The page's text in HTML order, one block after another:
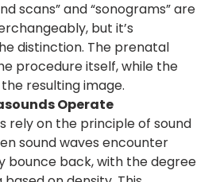
scans” and “sonograms” are
but it’s
distinction. The prenatal
procedure itself, while the
resulting image.
Operate
rely on the principle of sound
sound waves encounter
bounce back, with the degree